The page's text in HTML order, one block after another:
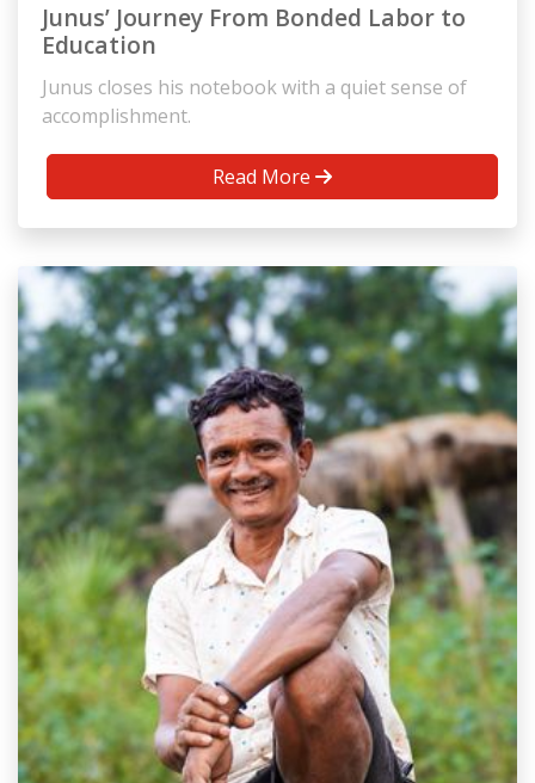
Junus’ Journey From Bonded Labor to
Education
Junus closes his notebook with a quiet sense of
accomplishment.
Read More